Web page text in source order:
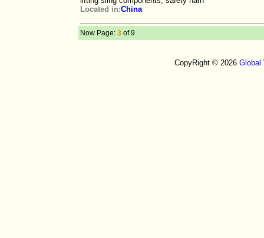
Located in:China
Now Page: 3 of 9
CopyRight © 2026 Global